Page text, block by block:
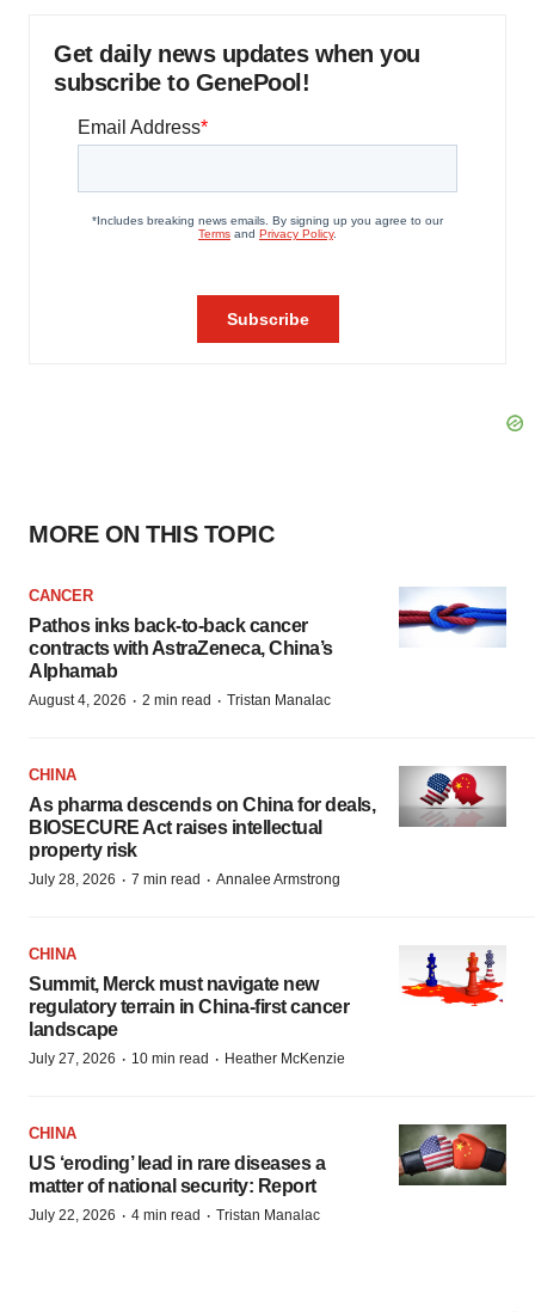
Get daily news updates when you
subscribe to GenePool!
MORE ON THIS TOPIC
CANCER
Pathos inks back-to-back cancer
contracts with AstraZeneca, China’s
Alphamab
August 4, 2026 · 2 min read · Tristan Manalac
CHINA
As pharma descends on China for deals,
BIOSECURE Act raises intellectual
property risk
July 28, 2026 · 7 min read · Annalee Armstrong
CHINA
Summit, Merck must navigate new
regulatory terrain in China-first cancer
landscape
July 27, 2026 · 10 min read · Heather McKenzie
CHINA
US ‘eroding’ lead in rare diseases a
matter of national security: Report
July 22, 2026 · 4 min read · Tristan Manalac